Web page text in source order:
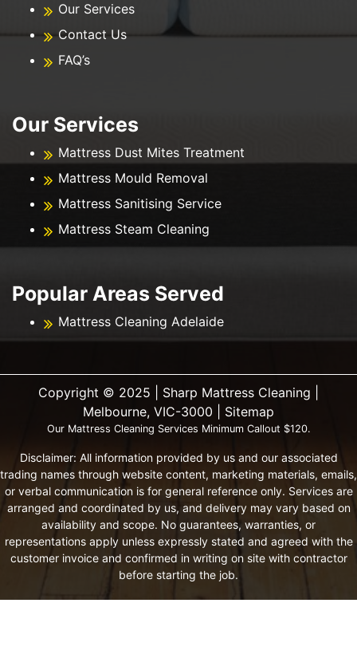
Our Services
Contact Us
FAQ’s
Our Services
Mattress Dust Mites Treatment
Mattress Mould Removal
Mattress Sanitising Service
Mattress Steam Cleaning
Popular Areas Served
Mattress Cleaning Adelaide
Copyright ©️ 2025 | Sharp Mattress Cleaning |
Melbourne, VIC-3000 | Sitemap
Our Mattress Cleaning Services Minimum Callout $120.
Disclaimer: All information provided by us and our associated
trading names through website content, marketing materials, emails,
or verbal communication is for general reference only. Services are
arranged and coordinated by us, and delivery may vary based on
availability and scope. No guarantees, warranties, or
representations apply unless expressly stated and agreed with the
customer invoice and confirmed in writing on site with contractor
before starting the job.